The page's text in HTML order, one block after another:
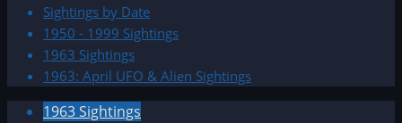
Sightings by Date
1950 - 1999 Sightings
1963 Sightings
1963: April UFO & Alien Sightings
1963 Sightings